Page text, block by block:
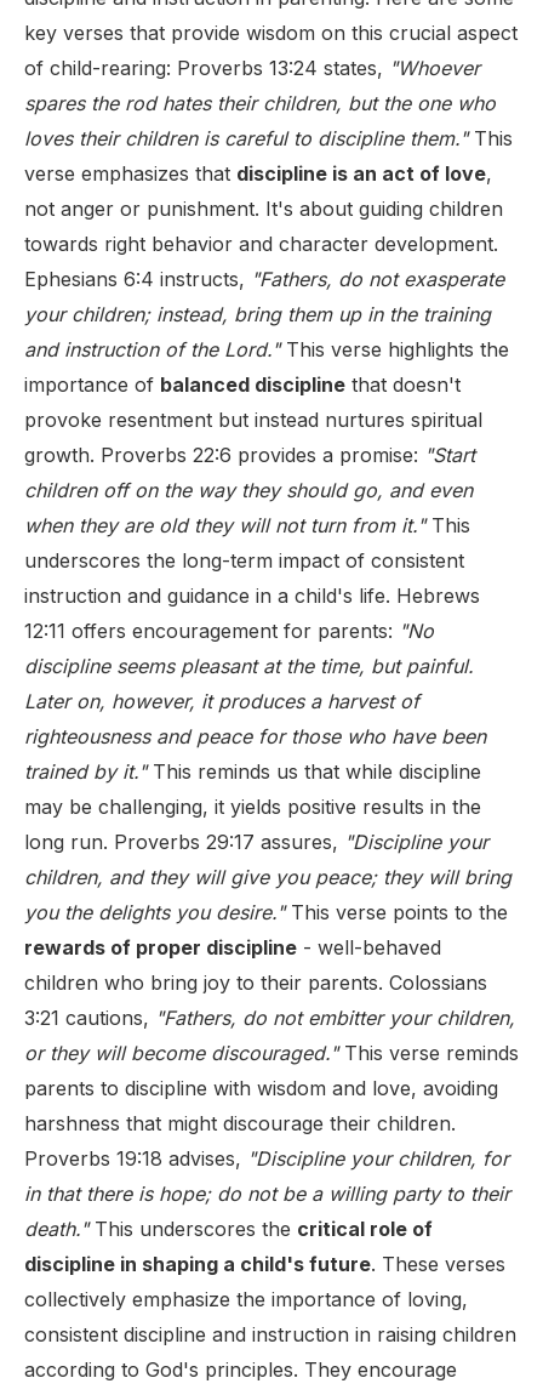
key verses that provide wisdom on this crucial aspect
of child-rearing: Proverbs 13:24 states, "Whoever
spares the rod hates their children, but the one who
loves their children is careful to discipline them."This
verse emphasizes that discipline is an act of love,
not anger or punishment. It's about guiding children
towards right behavior and character development.
Ephesians 6:4 instructs, "Fathers, do not exasperate
your children; instead, bring them up in the training
and instruction of the Lord."This verse highlights the
importance of balanced discipline that doesn't
provoke resentment but instead nurtures spiritual
growth. Proverbs 22:6 provides a promise: "Start
children off on the way they should go, and even
when they are old they will not turn from it."This
underscores the long-term impact of consistent
instruction and guidance in a child's life. Hebrews
12:11 offers encouragement for parents: "No
discipline seems pleasant at the time, but painful.
Later on, however, it produces a harvest of
righteousness and peace for those who have been
trained by it."This reminds us that while discipline
may be challenging, it yields positive results in the
long run. Proverbs 29:17 assures, "Discipline your
children, and they will give you peace; they will bring
you the delights you desire."This verse points to the
rewards of proper discipline - well-behaved
children who bring joy to their parents. Colossians
3:21 cautions, "Fathers, do not embitter your children,
or they will become discouraged."This verse reminds
parents to discipline with wisdom and love, avoiding
harshness that might discourage their children.
Proverbs 19:18 advises, "Discipline your children, for
in that there is hope; do not be a willing party to their
death."This underscores the critical role of
discipline in shaping a child's future. These verses
collectively emphasize the importance of loving,
consistent discipline and instruction in raising children
according to God's principles. They encourage